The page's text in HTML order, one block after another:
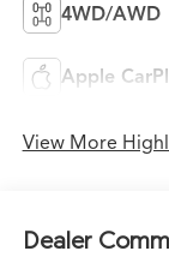
4WD/AWD
Apple
View More
Dealer